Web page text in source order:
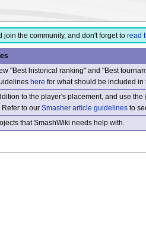
join the community, and don't forget to read
"Best historical ranking" and "Best
here for what should be included in
to the player's placement, and use the
to our Smasher article guidelinesto
that SmashWiki needs help with.